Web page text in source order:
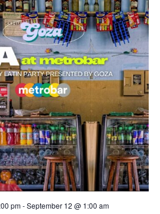
pm-September 12 @ 1:00 am